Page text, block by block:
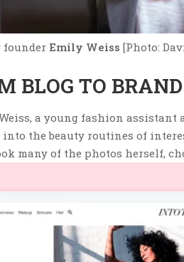
founder Emily Weiss [Photo:
BLOG TO BRAND
Weiss, a young fashion assistant
the beauty routines of
many of the photos herself,